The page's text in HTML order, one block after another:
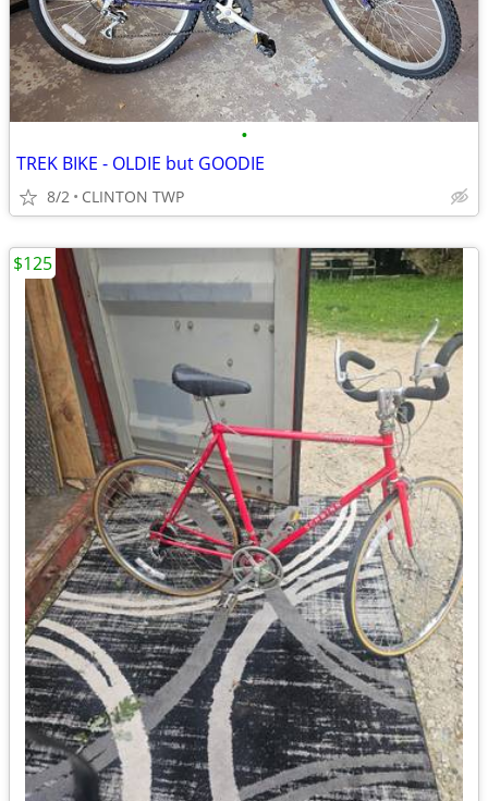
•
TREK BIKE - OLDIE but GOODIE
8/2 CLINTON TWP
$125